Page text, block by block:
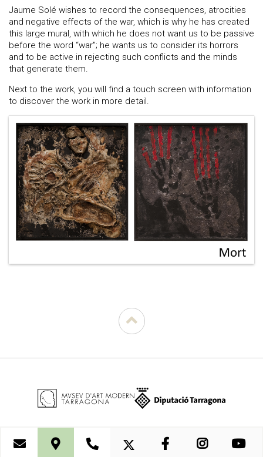
Jaume Solé wishes to record the consequences, atrocities
and negative effects of the war, which is why he has created
this large mural, with which he does not want us to be passive
before the word “war"; he wants us to consider its horrors
and to be active in rejecting such conflicts and the minds
that generate them.
Next to the work, you will find a touch screen with information
to discover the work in more detail.